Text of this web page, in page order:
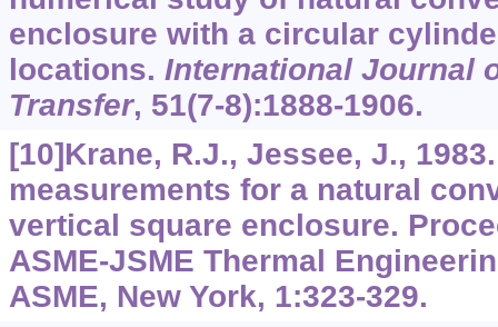
enclosure with a circular
locations. International Journal
Transfer, 51(7-8):1888-1906.
[10]Krane, R.J., Jessee, J.,
measurements for a natural
vertical square enclosure.
ASME-JSME Thermal
ASME, New York, 1:323-329.